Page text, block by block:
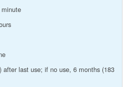
after last use; if no use, 6 months (183